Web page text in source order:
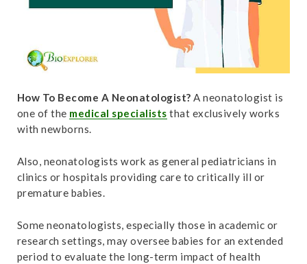
How To Become A Neonatologist? A neonatologist is
one of the medical specialists that exclusively works
with newborns.
Also, neonatologists work as general pediatricians in
clinics or hospitals providing care to critically ill or
premature babies.
Some neonatologists, especially those in academic or
research settings, may oversee babies for an extended
period to evaluate the long-term impact of health